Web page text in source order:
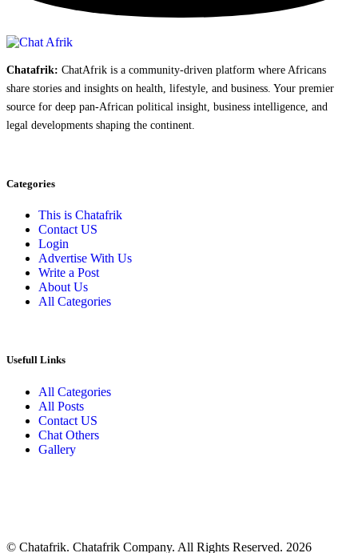
Chatafrik: ChatAfrik is a community-driven platform where Africans
share stories and insights on health, lifestyle, and business. Your premier
source for deep pan-African political insight, business intelligence, and
legal developments shaping the continent.
Categories
This is Chatafrik
Contact US
Login
Advertise With Us
Write a Post
About Us
All Categories
Usefull Links
All Categories
All Posts
Contact US
Chat Others
Gallery
© Chatafrik. Chatafrik Company. All Rights Reserved. 2026